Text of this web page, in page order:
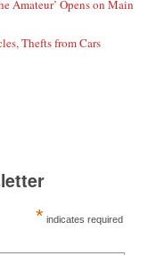
Amateur’ Opens on Main
Thefts from Cars
* indicates required